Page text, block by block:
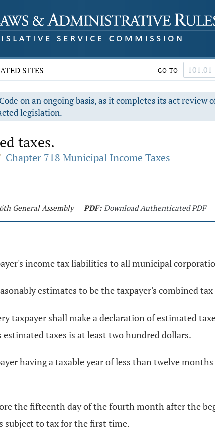
SITES GO TO
on an ongoing basis, as it completes its act review
legislation.
taxes.
Chapter 718 Municipal Income Taxes
General Assembly PDF: Download Authenticated PDF
income tax liabilities to all municipal
estimates to be the taxpayer's combined
taxpayer shall make a declaration of estimated
taxes is at least two hundred dollars.
having a taxable year of less than twelve
the fifteenth day of the fourth month after the
subject to tax for the first time.